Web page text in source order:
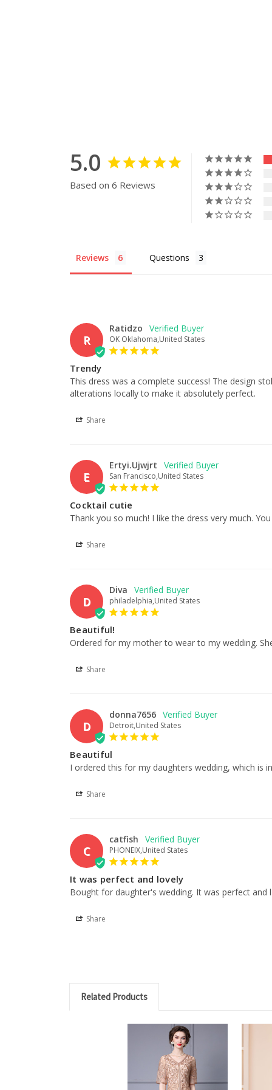
5.0
Based on 6 Reviews
Reviews Questions
R
Ratidzo
OK Oklahoma,United States
Trendy
This dress was a complete success! The design
alterations locally to make it absolutely perfect.
Share
E
Ertyi.Ujwjrt
San Francisco,United States
Cocktail cutie
Thank you so much! I like the dress very much.
Share
D
Diva
philadelphia,United States
Beautiful!
Ordered for my mother to wear to my wedding.
Share
D
donna7656
Detroit,United States
Beautiful
I ordered this for my daughters wedding, which is
Share
C
catfish
PHONEIX,United States
It was perfect and lovely
Bought for daughter's wedding. It was perfect and
Share
Related Products